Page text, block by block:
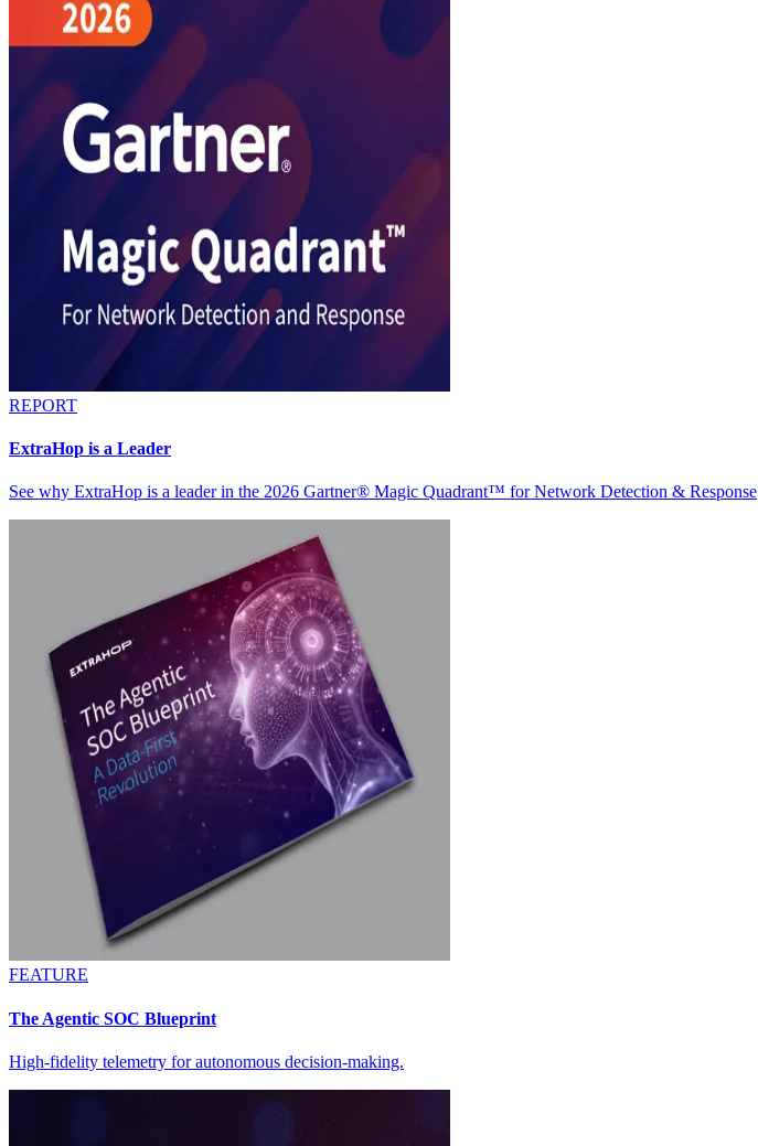
REPORT
ExtraHop is a Leader
See why ExtraHop is a leader in the 2026 Gartner® Magic Quadrant™ for Network Detection & Response
FEATURE
The Agentic SOC Blueprint
High-fidelity telemetry for autonomous decision-making.